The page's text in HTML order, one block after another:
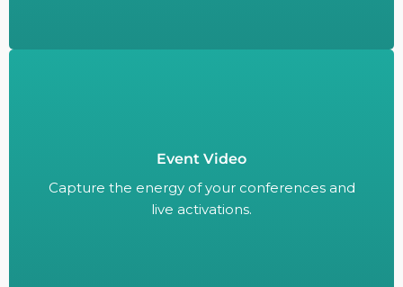
Event Video
Capture the energy of your conferences and
live activations.
Capture the energy of your conferences and
live activations.